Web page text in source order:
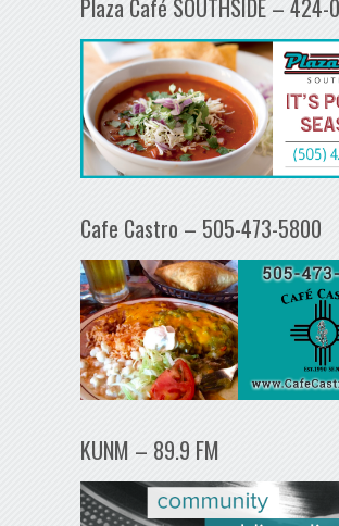
Plaza Café SOUTHSIDE – 424-
Cafe Castro – 505-473-5800
KUNM – 89.9 FM